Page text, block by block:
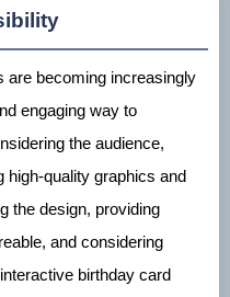
are becoming increasingly
engaging way to
the audience,
high-quality graphics and
the design, providing
and considering
birthday card